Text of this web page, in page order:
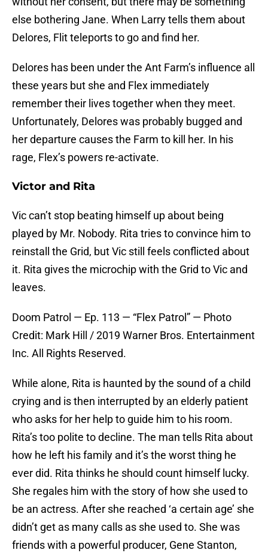
else bothering Jane. When Larry tells them about
Delores, Flit teleports to go and find her.
Delores has been under the Ant Farm’s influence all
these years but she and Flex immediately
remember their lives together when they meet.
Unfortunately, Delores was probably bugged and
her departure causes the Farm to kill her. In his
rage, Flex’s powers re-activate.
Victor and Rita
Vic can’t stop beating himself up about being
played by Mr. Nobody. Rita tries to convince him to
reinstall the Grid, but Vic still feels conflicted about
it. Rita gives the microchip with the Grid to Vic and
leaves.
Doom Patrol — Ep. 113 — “Flex Patrol” — Photo
Credit: Mark Hill / 2019 Warner Bros. Entertainment
Inc. All Rights Reserved.
While alone, Rita is haunted by the sound of a child
crying and is then interrupted by an elderly patient
who asks for her help to guide him to his room.
Rita’s too polite to decline. The man tells Rita about
how he left his family and it’s the worst thing he
ever did. Rita thinks he should count himself lucky.
She regales him with the story of how she used to
be an actress. After she reached ‘a certain age’ she
didn’t get as many calls as she used to. She was
friends with a powerful producer, Gene Stanton,